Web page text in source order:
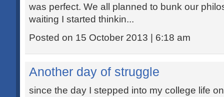
was perfect. We all planned to bunk our
waiting I started thinkin...
Posted on 15 October 2013 | 6:18 am
Another day of struggle
since the day I stepped into my college life